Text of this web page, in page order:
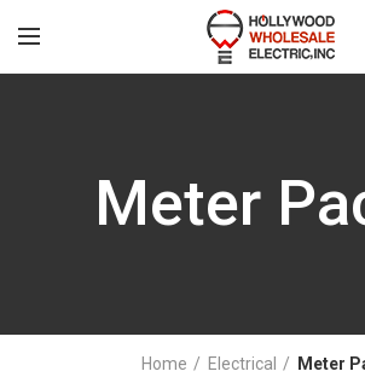
Meter
Home Electrical Meter